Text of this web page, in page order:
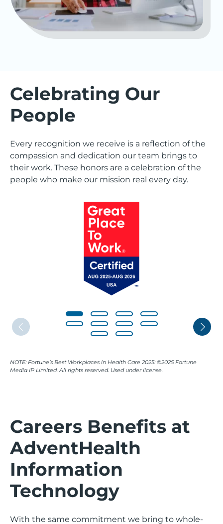
Celebrating Our
People
Every recognition we receive is a reflection of the
compassion and dedication our team brings to
their work. These honors are a celebration of the
people who make our mission real every day.
NOTE: Fortune’s Best Workplaces in Health Care 2025: ©2025 Fortune
Media IP Limited. All rights reserved. Used under license.
Careers Benefits at
AdventHealth
Information
Technology
With the same commitment we bring to whole-